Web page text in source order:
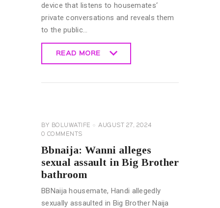
device that listens to housemates‘
private conversations and reveals them
to the public…
READ MORE
BIG
BY BOLUWATIFE
AUGUST 27, 2024
0 COMMENTS
Bbnaija: Wanni alleges
sexual assault in Big Brother
bathroom
BBNaija housemate, Handi allegedly
sexually assaulted in Big Brother Naija